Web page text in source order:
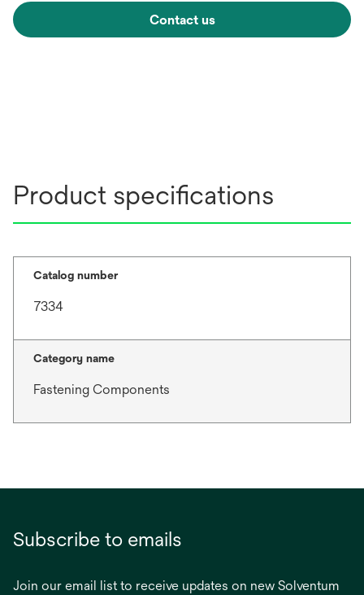
Contact us
Product specifications
Catalog number
7334
Category name
Fastening Components
Subscribe to emails
Join our email list to receive updates on new Solventum